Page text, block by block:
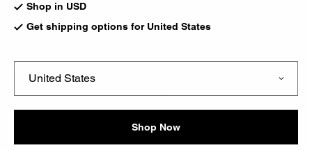
Lunch Bag
Shop in USD
Get shipping options for United States
Shop Now